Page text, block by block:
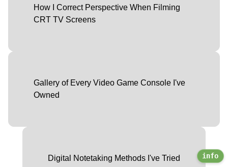
How I Correct Perspective When Filming
CRT TV Screens
Gallery of Every Video Game Console I've
Owned
Digital Notetaking Methods I've Tried info